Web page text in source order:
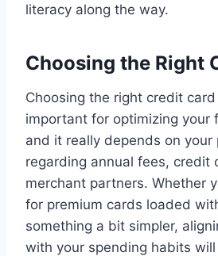
literacy along the way.
Choosing the Right
Choosing the right credit
important for optimizing your
and it really depends on your
regarding annual fees, credit
merchant partners. Whether
for premium cards loaded
something a bit simpler,
with your spending habits will